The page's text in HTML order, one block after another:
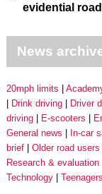
evidential
News
20mph limits
Drink driving
Driver
driving
E-scooters
General news
In-car
brief
Older road users
Research & evaluation
Technology
Teenagers